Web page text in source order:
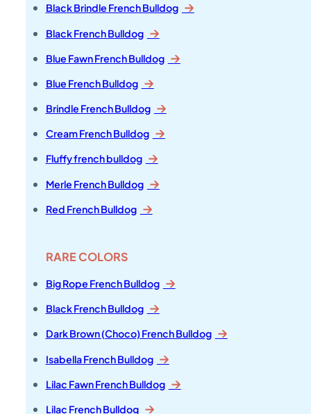
Black Brindle French Bulldog
Black French Bulldog
Blue Fawn French Bulldog
Blue French Bulldog
Brindle French Bulldog
Cream French Bulldog
Fluffy french bulldog
Merle French Bulldog
Red French Bulldog
RARE COLORS
Big Rope French Bulldog
Black French Bulldog
Dark Brown (Choco) French Bulldog
Isabella French Bulldog
Lilac Fawn French Bulldog
Lilac French Bulldog